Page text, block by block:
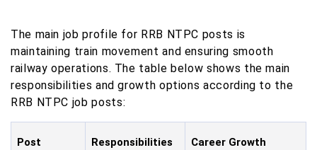
The main job profile for RRB NTPC posts is
maintaining train movement and ensuring smooth
railway operations. The table below shows the main
responsibilities and growth options according to the
RRB NTPC job posts:
Post Responsibilities Career Growth